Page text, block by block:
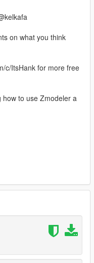
on what you think
c/ItsHank for more free
how to use Zmodeler a